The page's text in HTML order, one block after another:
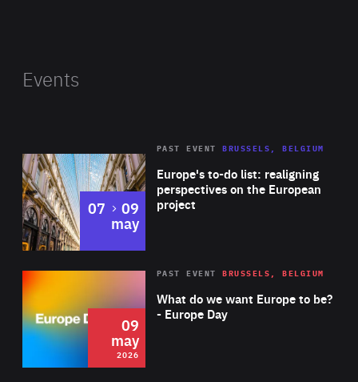
Events
Europe's to-do list: realigning
perspectives on the European
project
PAST EVENT BRUSSELS, BELGIUM
07 to
09
may
2026 Area
of
Expertise
What do we want Europe to be?
- Europe Day
PAST EVENT BRUSSELS, BELGIUM
09
may
2026